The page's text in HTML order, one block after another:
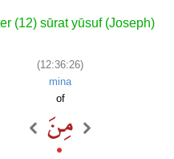
(12) sūrat yūsuf (Joseph)
(12:36:26)
mina
of